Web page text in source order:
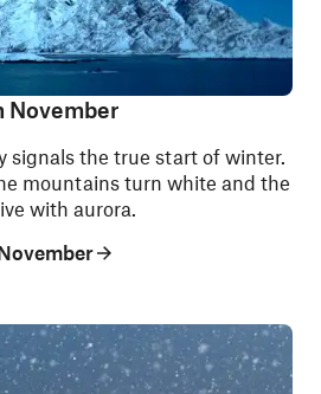
November
signals the true start of winter.
mountains turn white and the
with aurora.